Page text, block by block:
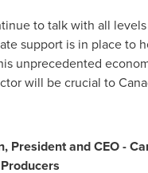
to talk with all
support is in place to
unprecedented
will be crucial to
, President and CEO -